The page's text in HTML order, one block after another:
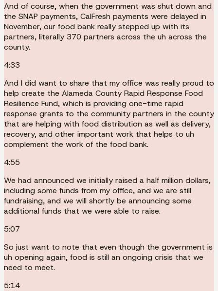
And of course, when the government was shut down and
the SNAP payments, CalFresh payments were delayed in
November, our food bank really stepped up with its
partners, literally 370 partners across the uh across the
county.
4:33
And I did want to share that my office was really proud to
help create the Alameda County Rapid Response Food
Resilience Fund, which is providing one-time rapid
response grants to the community partners in the county
that are helping with food distribution as well as delivery,
recovery, and other important work that helps to uh
complement the work of the food bank.
4:55
We had announced we initially raised a half million dollars,
including some funds from my office, and we are still
fundraising, and we will shortly be announcing some
additional funds that we were able to raise.
5:07
So just want to note that even though the government is
uh opening again, food is still an ongoing crisis that we
need to meet.
5:14